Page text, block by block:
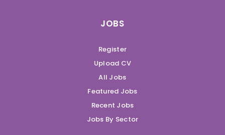
JOBS
Register
Upload CV
All Jobs
Featured Jobs
Recent Jobs
Jobs By Sector